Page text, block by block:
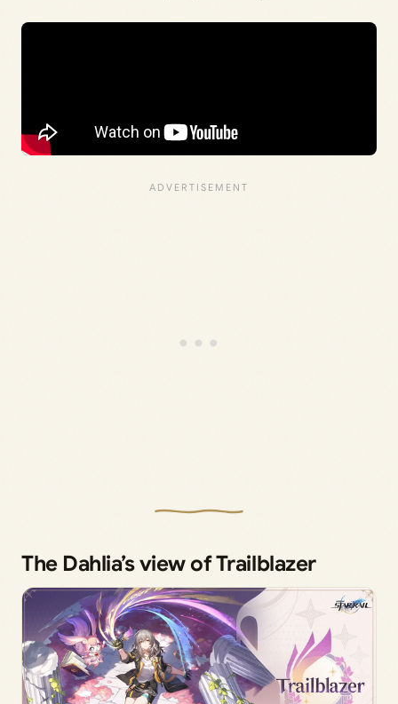
The Dahlia’s view of Trailblazer